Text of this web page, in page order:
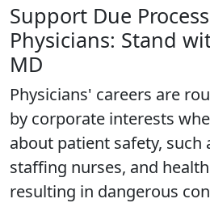
Support Due
Physicians: Stand
MD
Physicians' careers are
by corporate interests
about patient safety, such
staffing nurses, and
resulting in dangerous